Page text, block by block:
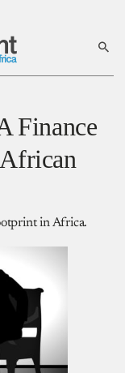
Finance
in Africa.